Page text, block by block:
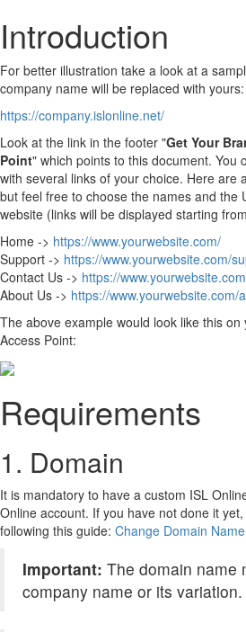
Introduction
For better illustration take a look at a
company name will be replaced with yours:
https://company.islonline.net/
Look at the link in the footer "Get Your
Point" which points to this document. You
with several links of your choice. Here are
but feel free to choose the names and the
website (links will be displayed starting
Home -> https://www.yourwebsite.com/
Support -> https://www.yourwebsite.com/
Contact Us -> https://
About Us -> https://www.yourwebsite.com/
The above example would look like this
Access Point:
Requirements
1. Domain
It is mandatory to have a custom ISL
Online account. If you have not done it
following this guide: Change Domain Name
Important: The domain name
company name or its variation.